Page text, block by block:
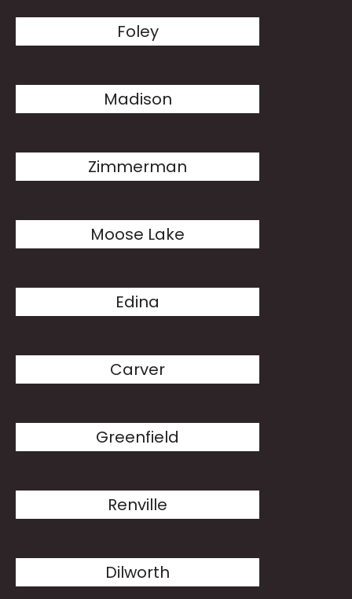
Foley
Madison
Zimmerman
Moose Lake
Edina
Carver
Greenfield
Renville
Dilworth